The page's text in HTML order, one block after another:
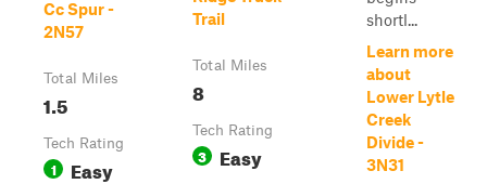
Cc Spur -
2N57
Total Miles
1.5
Tech Rating
1 Easy
Trail
Total Miles
8
Tech Rating
3 Easy
shortl...
Learn more
about
Lower Lytle
Creek
Divide -
3N31